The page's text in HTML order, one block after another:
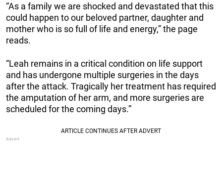
“As a family we are shocked and devastated that this
could happen to our beloved partner, daughter and
mother who is so full of life and energy,” the page
reads.
“Leah remains in a critical condition on life support
and has undergone multiple surgeries in the days
after the attack. Tragically her treatment has required
the amputation of her arm, and more surgeries are
scheduled for the coming days.”